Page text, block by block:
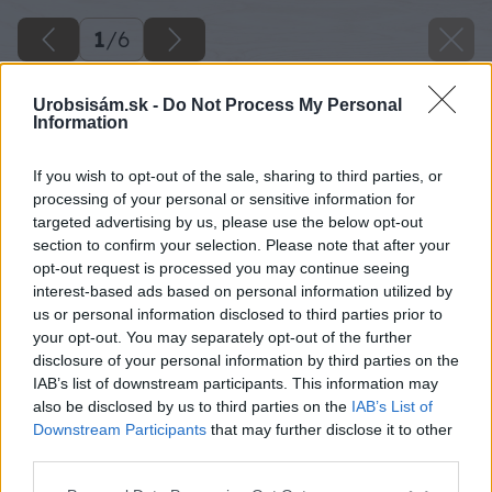
Urobsisám.sk - Do Not Process My Personal
Information
If you wish to opt-out of the sale, sharing to third parties, or
processing of your personal or sensitive information for
targeted advertising by us, please use the below opt-out
section to confirm your selection. Please note that after your
opt-out request is processed you may continue seeing
interest-based ads based on personal information utilized by
us or personal information disclosed to third parties prior to
your opt-out. You may separately opt-out of the further
disclosure of your personal information by third parties on the
IAB’s list of downstream participants. This information may
also be disclosed by us to third parties on the IAB’s List of
Downstream Participants that may further disclose it to other
1/6